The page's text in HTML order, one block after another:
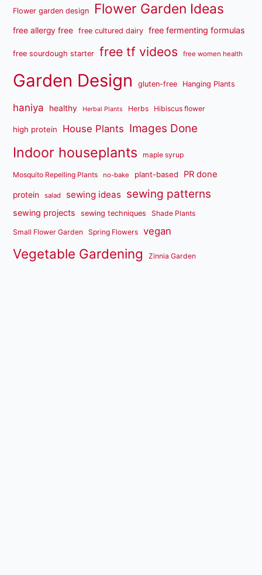
Flower garden design Flower Garden Ideas
free allergy free free cultured dairy free fermenting formulas
free sourdough starter free tf videos free women health
Garden Design gluten-free Hanging Plants
haniya healthy Herbal Plants Herbs Hibiscus flower
high protein House Plants Images Done
Indoor houseplants maple syrup
Mosquito Repelling Plants no-bake plant-based PR done
protein salad sewing ideas sewing patterns
sewing projects sewing techniques Shade Plants
Small Flower Garden Spring Flowers vegan
Vegetable Gardening Zinnia Garden